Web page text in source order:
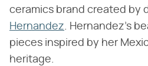
ceramics brand created by
Hernandez. Hernandez's
pieces inspired by her
heritage.